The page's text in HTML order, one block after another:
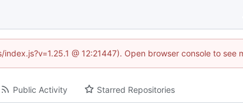
@ 12:21447). Open browser console to see
Public Activity Starred Repositories